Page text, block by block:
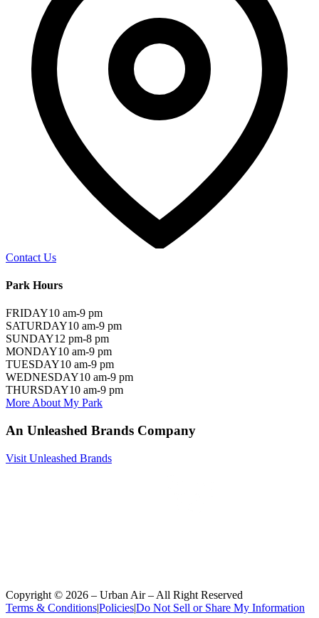
Contact Us
Park Hours
FRIDAY10 am-9 pm
SATURDAY10 am-9 pm
SUNDAY12 pm-8 pm
MONDAY10 am-9 pm
TUESDAY10 am-9 pm
WEDNESDAY10 am-9 pm
THURSDAY10 am-9 pm
More About My Park
An Unleashed Brands Company
Visit Unleashed Brands
Copyright © 2026 – Urban Air – All Right Reserved
Terms & Conditions|Policies|Do Not Sell or Share My Information